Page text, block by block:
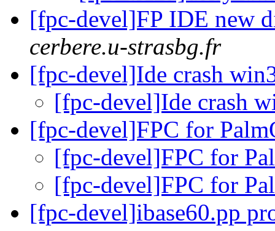
[fpc-devel]FP IDE new
cerbere.u-strasbg.fr
[fpc-devel]Ide crash
[fpc-devel]Ide crash
[fpc-devel]FPC for
[fpc-devel]FPC for
[fpc-devel]FPC for
[fpc-devel]ibase60.pp